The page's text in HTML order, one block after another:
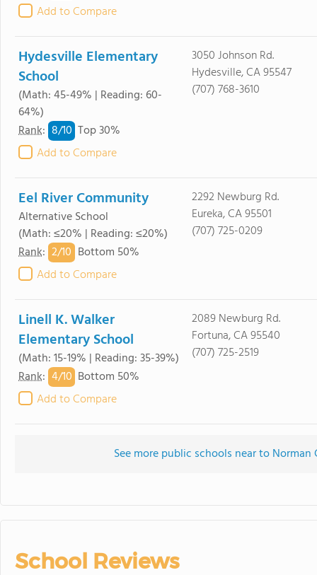
Add to Compare
Hydesville Elementary
School
(Math: 45-49% | Reading: 60-
64%)
Rank: 8/10 Top 30%
Add to Compare
3050 Johnson Rd.
Hydesville, CA 95547
(707) 768-3610
Eel River Community
Alternative School
(Math: ≤20% | Reading: ≤20%)
Rank: 2/10 Bottom 50%
Add to Compare
2292 Newburg Rd.
Eureka, CA 95501
(707) 725-0209
Linell K. Walker
Elementary School
(Math: 15-19% | Reading: 35-39%)
Rank: 4/10 Bottom 50%
Add to Compare
2089 Newburg Rd.
Fortuna, CA 95540
(707) 725-2519
See more public schools near to
School Reviews